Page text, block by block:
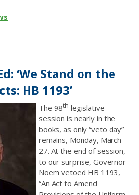
‘We Stand on the
HB 1193’
The 98th legislative
session is nearly in the
books, as only “veto day”
remains, Monday, March
27. At the end of session,
to our surprise, Governor
Noem vetoed HB 1193,
“An Act to Amend